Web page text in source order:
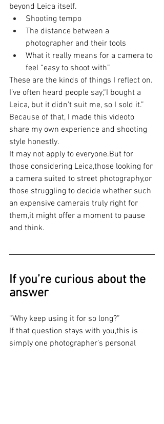
beyond Leica itself.
Shooting tempo
The distance between a
photographer and their tools
What it really means for a camera to
feel “easy to shoot with”
These are the kinds of things I reflect on.
I’ve often heard people say,“I bought a
Leica, but it didn’t suit me, so I sold it.”
Because of that, I made this videoto
share my own experience and shooting
style honestly.
It may not apply to everyone.But for
those considering Leica,those looking for
a camera suited to street photography,or
those struggling to decide whether such
an expensive camerais truly right for
them,it might offer a moment to pause
and think.
If you’re curious about the
answer
“Why keep using it for so long?”
If that question stays with you,this is
simply one photographer’s personal